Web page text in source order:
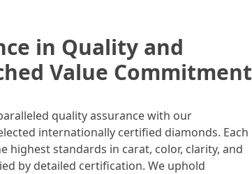
in Quality and
Value Commitment
quality assurance with our
internationally certified diamonds. Each
highest standards in carat, color, clarity, and
by detailed certification. We uphold